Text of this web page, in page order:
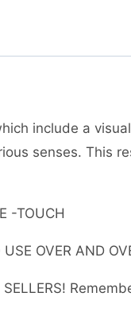
include a
senses. This
-TOUCH
OVER AND